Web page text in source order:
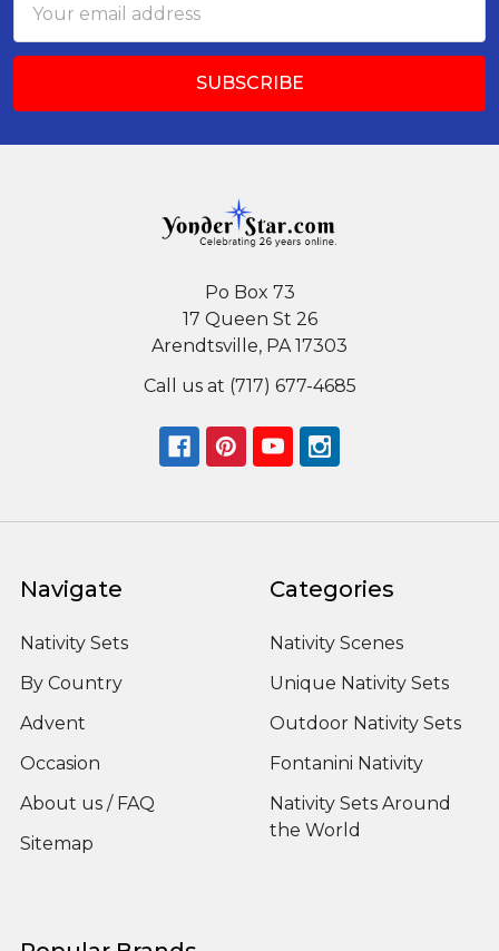
Address
Po Box 73
17 Queen St 26
Arendtsville, PA 17303
Call us at (717) 677-4685
Navigate
Nativity Sets
By Country
Advent
Occasion
About us / FAQ
Sitemap
Categories
Nativity Scenes
Unique Nativity Sets
Outdoor Nativity Sets
Fontanini Nativity
Nativity Sets Around
the World